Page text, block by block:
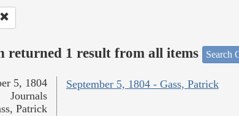
returned 1 result from all items Search
September 5, 1804 - Gass, Patrick
5, 1804
Journals
Patrick